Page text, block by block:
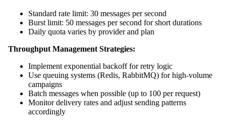
Standard rate limit: 30 messages per second
Burst limit: 50 messages per second for short durations
Daily quota varies by provider and plan
Throughput Management Strategies:
Implement exponential backoff for retry logic
Use queuing systems (Redis, RabbitMQ) for high-volume
campaigns
Batch messages when possible (up to 100 per request)
Monitor delivery rates and adjust sending patterns
accordingly